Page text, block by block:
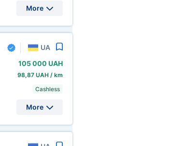
More
UA
105 000 UAH
98,87 UAH / km
Cashless
More